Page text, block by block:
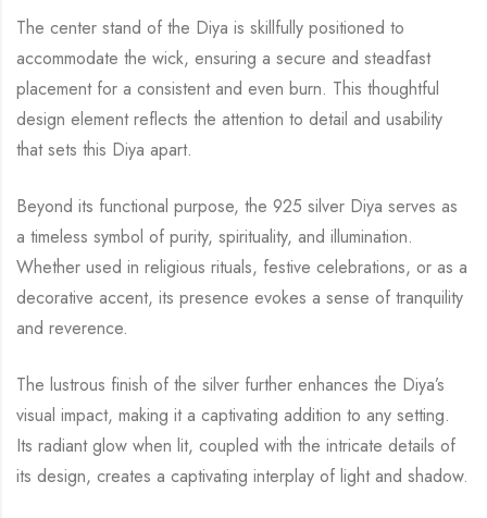
The center stand of the Diya is skillfully positioned to
accommodate the wick, ensuring a secure and steadfast
placement for a consistent and even burn. This thoughtful
design element reflects the attention to detail and usability
that sets this Diya apart.
Beyond its functional purpose, the 925 silver Diya serves as
a timeless symbol of purity, spirituality, and illumination.
Whether used in religious rituals, festive celebrations, or as a
decorative accent, its presence evokes a sense of tranquility
and reverence.
The lustrous finish of the silver further enhances the Diya’s
visual impact, making it a captivating addition to any setting.
Its radiant glow when lit, coupled with the intricate details of
its design, creates a captivating interplay of light and shadow.